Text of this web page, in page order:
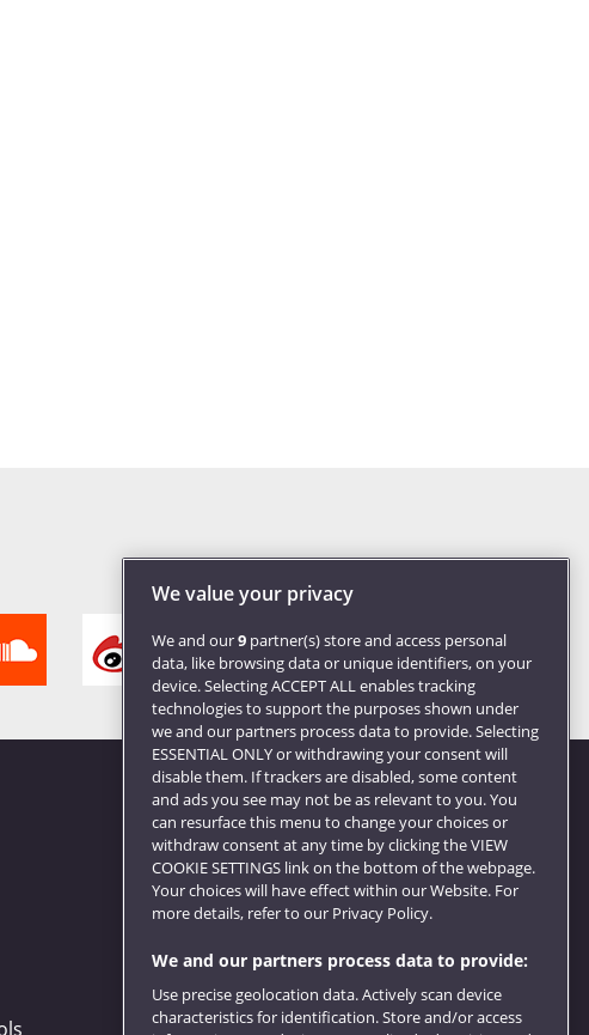
Website feedback
We value your privacy
We and our9 partner(s) store and access personal
data, like browsing data or unique identifiers, on your
device. Selecting ACCEPT ALL enables tracking
technologies to support the purposes shown under
we and our partners process data to provide. Selecting
ESSENTIAL ONLY or withdrawing your consent will
disable them. If trackers are disabled, some content
and ads you see may not be as relevant to you. You
can resurface this menu to change your choices or
withdraw consent at any time by clicking the VIEW
COOKIE SETTINGS link on the bottom of the webpage.
Your choices will have effect within our Website. For
more details, refer to our Privacy Policy.
We and our partners process data to provide:
Use precise geolocation data. Actively scan device
characteristics for identification. Store and/or access